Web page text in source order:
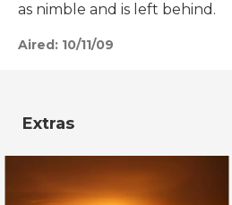
as nimble and is left behind.
Aired: 10/11/09
Extras